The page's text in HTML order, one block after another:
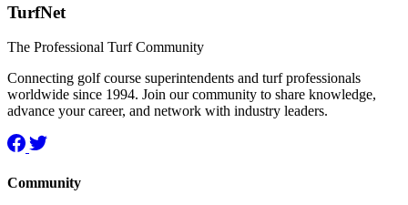
TurfNet
The Professional Turf Community
Connecting golf course superintendents and turf professionals
worldwide since 1994. Join our community to share knowledge,
advance your career, and network with industry leaders.
Community